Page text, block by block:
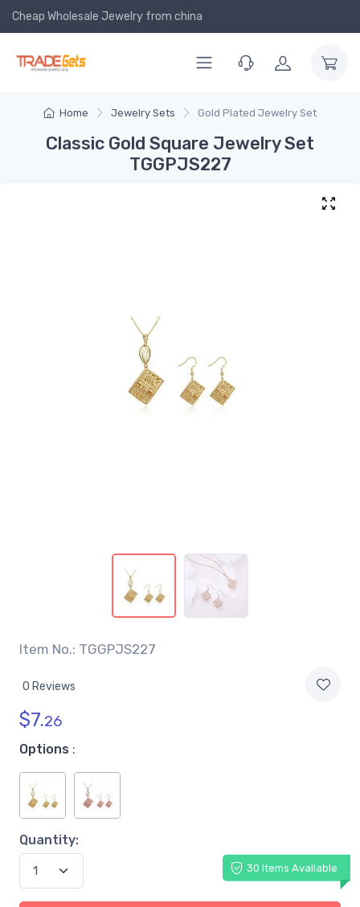
Cheap Wholesale Jewelry from china
Home Jewelry Sets Gold Plated Jewelry Set
Classic Gold Square Jewelry Set
TGGPJS227
Item No.: TGGPJS227
0 Reviews
$7.26
Options :
Quantity:
30 Items Available